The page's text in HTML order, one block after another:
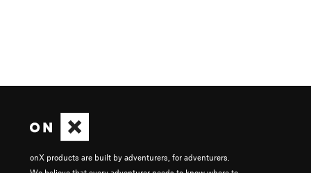
onX products are built by adventurers, for adventurers.